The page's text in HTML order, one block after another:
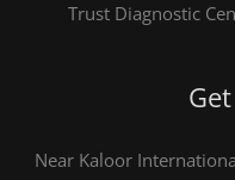
Trust Diagnostic
Near Kaloor